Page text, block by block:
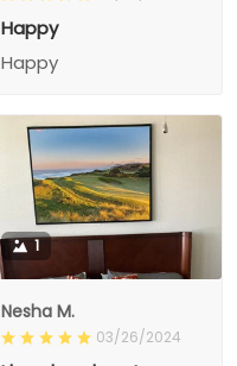
Happy
Happy
1
Nesha M.
03/26/2024